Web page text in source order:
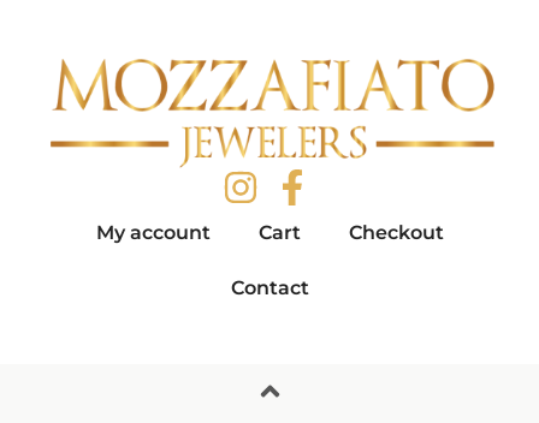
My account Cart Checkout
Contact